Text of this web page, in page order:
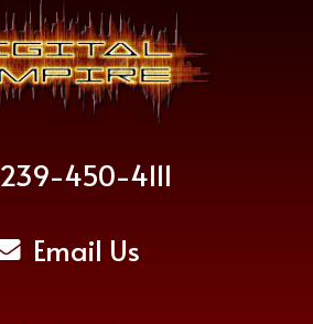
239-450-4111
Email Us